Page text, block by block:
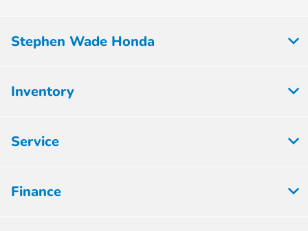
Stephen Wade Honda
Inventory
Service
Finance